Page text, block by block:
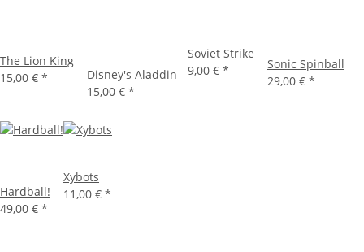
The Lion King
15,00 € *
Disney's Aladdin
15,00 € *
Soviet Strike
9,00 € *
Sonic Spinball
29,00 € *
Hardball!
49,00 € *
Xybots
11,00 € *